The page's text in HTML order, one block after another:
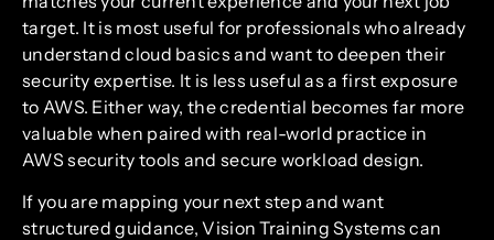
target. It is most useful for professionals who already
understand cloud basics and want to deepen their
security expertise. It is less useful as a first exposure
to AWS. Either way, the credential becomes far more
valuable when paired with real-world practice in
AWS security tools and secure workload design.
If you are mapping your next step and want
structured guidance, Vision Training Systems can